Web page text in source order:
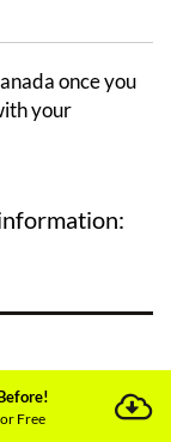
once you
your
TVB in UK
Free